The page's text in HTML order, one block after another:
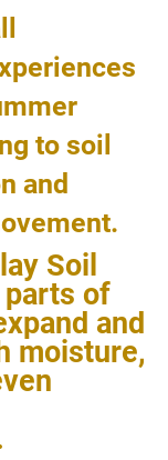
to soil
and
Soil
parts of
and
moisture,